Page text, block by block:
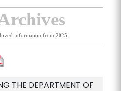
information from 2025
THE DEPARTMENT OF